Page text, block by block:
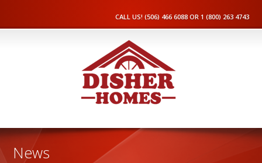
CALL US! (506) 466 6088 OR 1 (800) 263 4743
News